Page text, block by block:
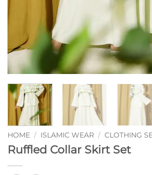
HOME / ISLAMIC WEAR / CLOTHING
Ruffled Collar Skirt Set